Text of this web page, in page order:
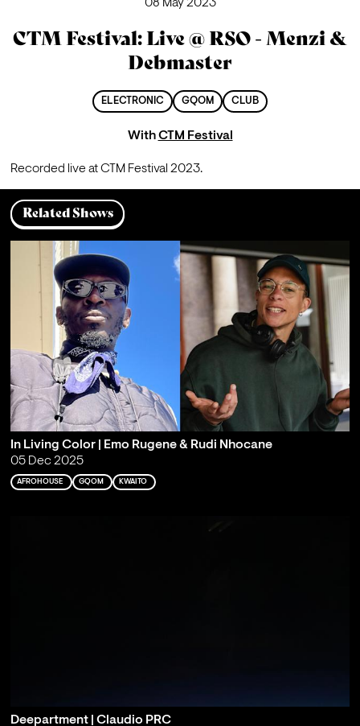
08 May 2023
CTM Festival: Live @ RSO - Menzi &
Debmaster
ELECTRONIC GQOM CLUB
WithCTM Festival
Recorded live at CTM Festival 2023.
Related Shows
In Living Color | Emo Rugene & Rudi Nhocane
05 Dec 2025
AFROHOUSE GQOM KWAITO
Deepartment | Claudio PRC